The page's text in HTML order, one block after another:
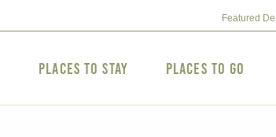
Featured
Places to Stay Places to Go